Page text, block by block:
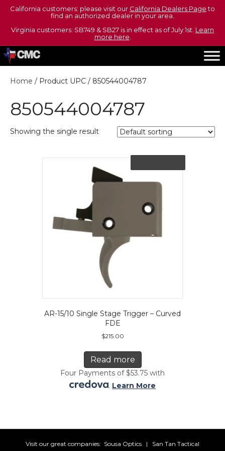
California customers: please visit our California Dealers Pageto
find an authorized dealer in your area.
Virginia customers: SB749 & SB27 is in effect as of July 1st. Learn
more here
Home / Product UPC / 850544004787
850544004787
Showing the single result
AR-15/10 Single Stage Trigger – Curved
FDE
$215.00
Read more
Four Payments of $53.75 with
. Learn More
Visit our great companies: Sousa Optics | San Tan Tactical